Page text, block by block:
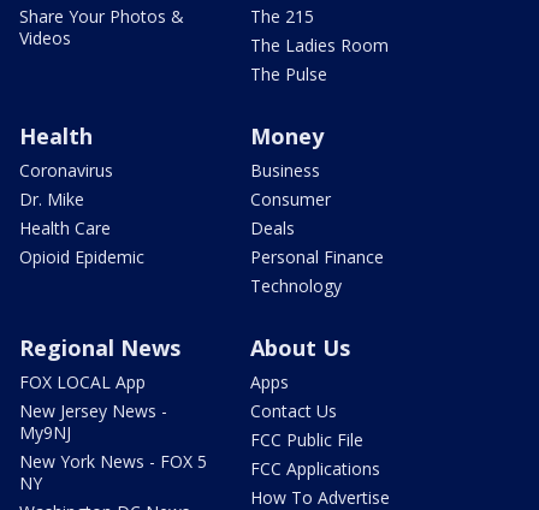
Share Your Photos &
Videos
The 215
The Ladies Room
The Pulse
Health
Coronavirus
Dr. Mike
Health Care
Opioid Epidemic
Money
Business
Consumer
Deals
Personal Finance
Technology
Regional News
FOX LOCAL App
New Jersey News -
My9NJ
New York News - FOX 5
NY
About Us
Apps
Contact Us
FCC Public File
FCC Applications
How To Advertise